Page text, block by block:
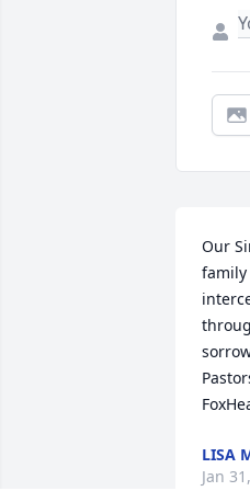
Our
LISA
Jan